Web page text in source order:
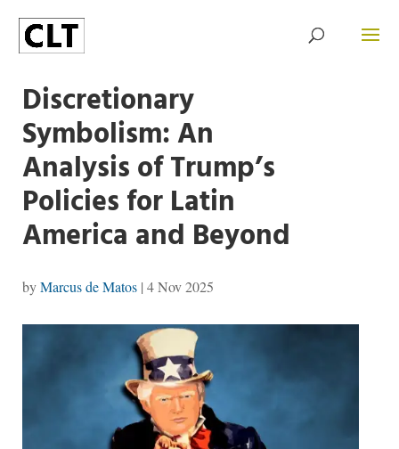
Discretionary
Symbolism: An
Analysis of Trump’s
Policies for Latin
America and Beyond
byMarcus de Matos| 4 Nov 2025